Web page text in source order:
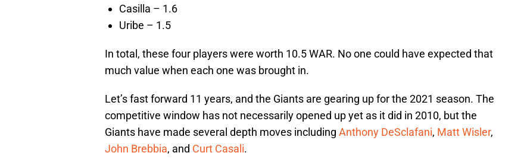
Casilla – 1.6
Uribe – 1.5
In total, these four players were worth 10.5 WAR. No one could have expected that
much value when each one was brought in.
Let’s fast forward 11 years, and the Giants are gearing up for the 2021 season. The
competitive window has not necessarily opened up yet as it did in 2010, but the
Giants have made several depth moves including Anthony DeSclafani, Matt Wisler,
John Brebbia, and Curt Casali.